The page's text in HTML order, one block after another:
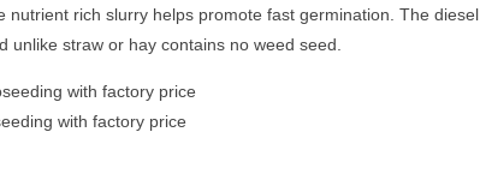
rich slurry helps promote fast germination. The diesel
straw or hay contains no weed seed.
with factory price